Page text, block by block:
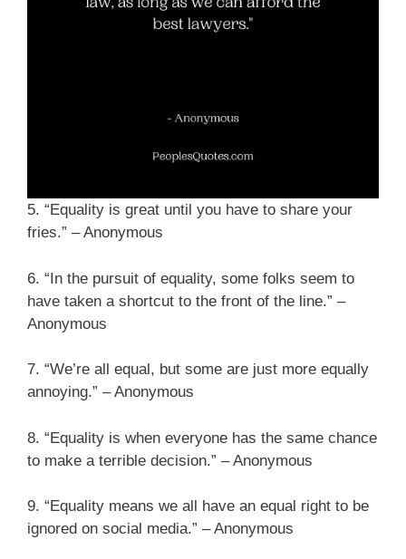
5. “Equality is great until you have to share your
fries.” – Anonymous
6. “In the pursuit of equality, some folks seem to
have taken a shortcut to the front of the line.” –
Anonymous
7. “We’re all equal, but some are just more equally
annoying.” – Anonymous
8. “Equality is when everyone has the same chance
to make a terrible decision.” – Anonymous
9. “Equality means we all have an equal right to be
ignored on social media.” – Anonymous